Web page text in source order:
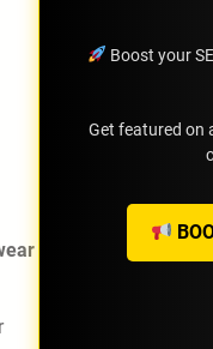
Boost your
Get featured on